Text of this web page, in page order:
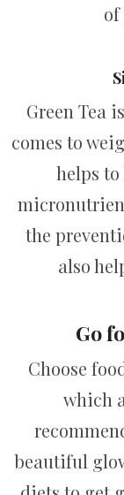
of
Green Tea
comes to
helps to
the
also
Go
Choose
which
beautiful